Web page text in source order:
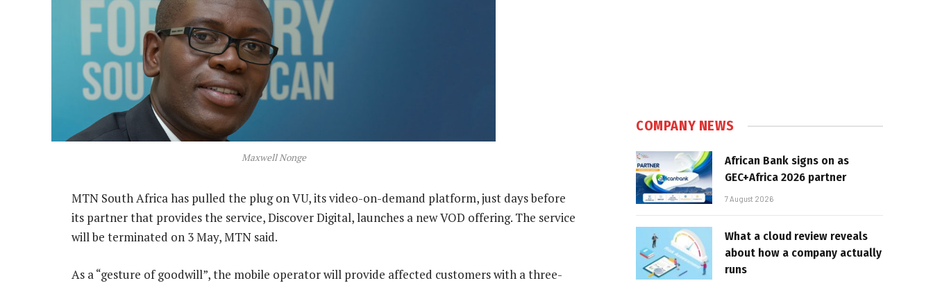
Maxwell Nonge
MTN South Africa has pulled the plug on VU, its video-on-demand platform, just days before
its partner that provides the service, Discover Digital, launches a new VOD offering. The service
will be terminated on 3 May, MTN said.
As a “gesture of goodwill”, the mobile operator will provide affected customers with a three-
COMPANY NEWS
African Bank signs on as
GEC+Africa 2026 partner
7 August 2026
What a cloud review reveals
about how a company actually
runs